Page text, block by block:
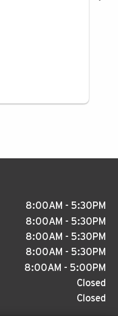
8:00AM - 5:30PM
8:00AM - 5:30PM
8:00AM - 5:30PM
8:00AM - 5:30PM
8:00AM - 5:00PM
Closed
Closed